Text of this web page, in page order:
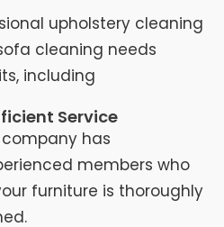
upholstery cleaning
cleaning needs
including
Service
has
members who
furniture is thoroughly